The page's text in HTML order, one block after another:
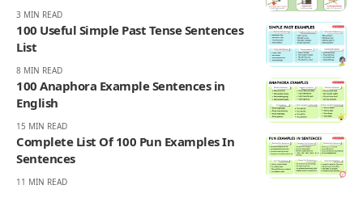
3 MIN READ
100 Useful Simple Past Tense Sentences
List
8 MIN READ
100 Anaphora Example Sentences in
English
15 MIN READ
Complete List Of 100 Pun Examples In
Sentences
11 MIN READ